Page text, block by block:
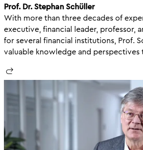
Prof. Dr. Stephan Schüller
With more than three decades of
executive, financial leader, professor,
for several financial institutions, Prof.
valuable knowledge and perspectives